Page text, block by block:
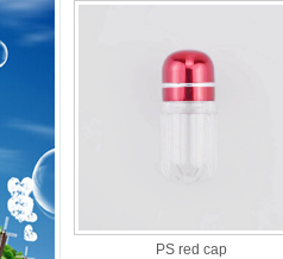
PS red cap